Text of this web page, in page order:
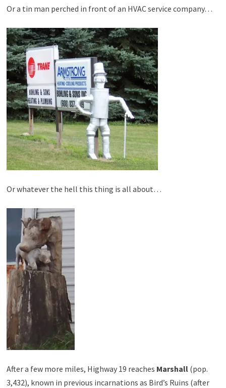
Or a tin man perched in front of an HVAC service company…
Or whatever the hell this thing is all about…
After a few more miles, Highway 19 reaches Marshall(pop.
3,432), known in previous incarnations as Bird’s Ruins (after